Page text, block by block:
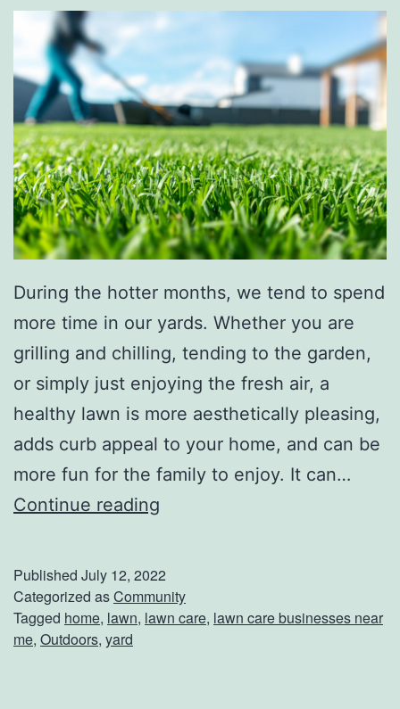
u
s
h
Y
o
u
r
C
a
r
?
During the hotter months, we tend to spend
more time in our yards. Whether you are
grilling and chilling, tending to the garden,
or simply just enjoying the fresh air, a
healthy lawn is more aesthetically pleasing,
adds curb appeal to your home, and can be
more fun for the family to enjoy. It can…
Continue reading
t
L
Published July 12, 2022
Categorized asCommunity
Tagged home, lawn, lawn care, lawn care businesses near
me, Outdoors, yard